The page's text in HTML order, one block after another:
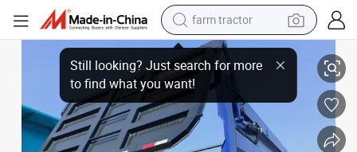
farm tractor
weight loss capsule
racing motorcycle
smart phone
basketball shoe
Steel Export Truck Trailer Dumper Tipper Trailer for Sale
3/4-Axle 35 Cubic Rectangular Rear Dump Trailer Coal Sand